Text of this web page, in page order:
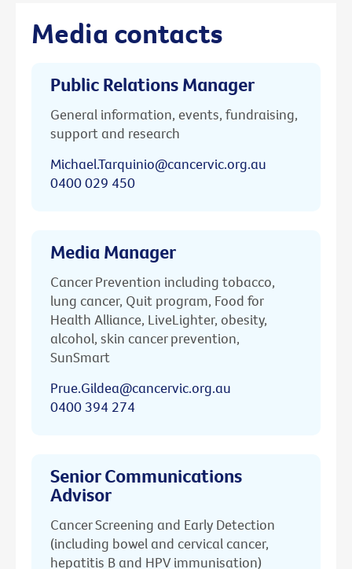
Media contacts
Public Relations Manager
General information, events, fundraising,
support and research
Michael.Tarquinio@cancervic.org.au
0400 029 450
Media Manager
Cancer Prevention including tobacco,
lung cancer, Quit program, Food for
Health Alliance, LiveLighter, obesity,
alcohol, skin cancer prevention,
SunSmart
Prue.Gildea@cancervic.org.au
0400 394 274
Senior Communications
Advisor
Cancer Screening and Early Detection
(including bowel and cervical cancer,
hepatitis B and HPV immunisation)